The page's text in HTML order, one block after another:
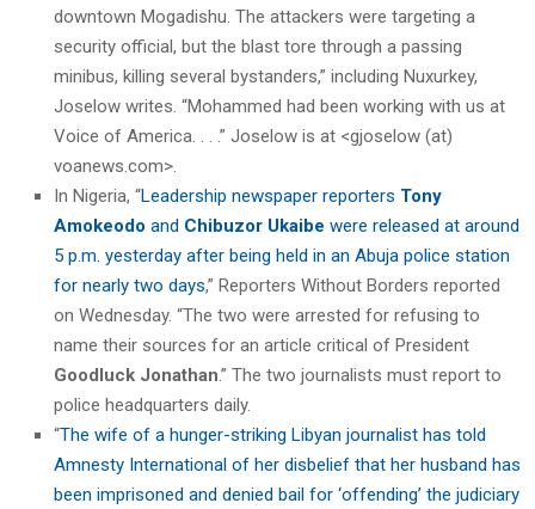
downtown Mogadishu. The attackers were targeting a
security official, but the blast tore through a passing
minibus, killing several bystanders,” including Nuxurkey,
Joselow writes. “Mohammed had been working with us at
Voice of America. . . .” Joselow is at <gjoselow (at)
voanews.com>.
In Nigeria, “Leadership newspaper reporters Tony
Amokeodo and Chibuzor Ukaibe were released at around
5 p.m. yesterday after being held in an Abuja police station
for nearly two days,” Reporters Without Borders reported
on Wednesday. “The two were arrested for refusing to
name their sources for an article critical of President
Goodluck Jonathan.” The two journalists must report to
police headquarters daily.
“The wife of a hunger-striking Libyan journalist has told
Amnesty International of her disbelief that her husband has
been imprisoned and denied bail for ‘offending’ the judiciary